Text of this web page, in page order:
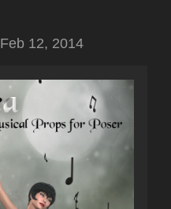
Feb 12, 2014